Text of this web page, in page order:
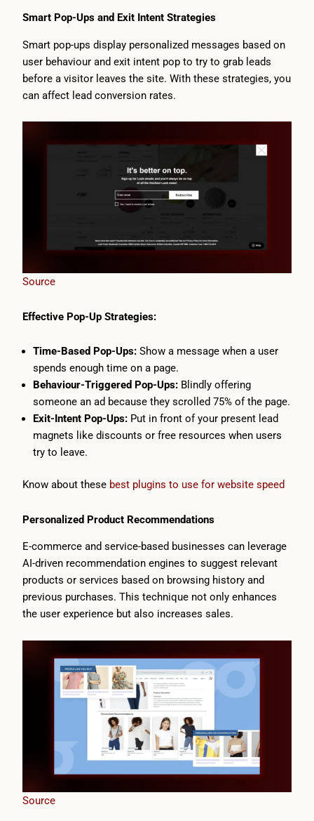
Smart Pop-Ups and Exit Intent Strategies
Smart pop-ups display personalized messages based on
user behaviour and exit intent pop to try to grab leads
before a visitor leaves the site. With these strategies, you
can affect lead conversion rates.
Source
Effective Pop-Up Strategies:
Time-Based Pop-Ups: Show a message when a user
spends enough time on a page.
Behaviour-Triggered Pop-Ups:Blindly offering
someone an ad because they scrolled 75% of the page.
Exit-Intent Pop-Ups: Put in front of your present lead
magnets like discounts or free resources when users
try to leave.
Know about these best plugins to use for website speed
Personalized Product Recommendations
E-commerce and service-based businesses can leverage
AI-driven recommendation engines to suggest relevant
products or services based on browsing history and
previous purchases. This technique not only enhances
the user experience but also increases sales.
Source